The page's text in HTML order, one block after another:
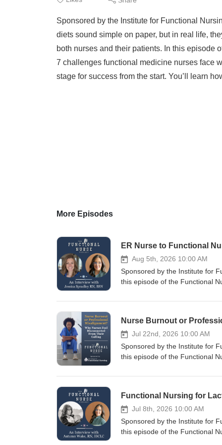
Sponsored by the Institute for Functional
diets sound simple on paper, but in real life,
both nurses and their patients. In this episode
7 challenges functional medicine nurses face
stage for success from the start. You’ll learn
More Episodes
ER Nurse to Functional
Aug 5th, 2026 10:00 AM
Sponsored by the Institute for
this episode of the Functional
recently began working in a
career. Jessica discusses how
department by meeting
cause patterns, and
personal experience with
healthcare professional
Jul 22nd, 2026 10:00 AM
Sponsored by the Institute for
this episode of the Functional
deeper? Drawing from years of
nursing. She examines how
productivity over meaningful
in the profession. Brigitte
offers a path back to the heart
Jul 8th, 2026 10:00 AM
Sponsored by the Institute for
this episode of the Functional